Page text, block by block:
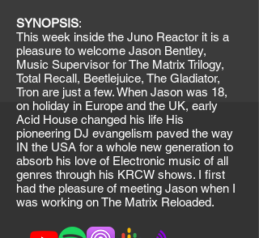
SYNOPSIS:
This week inside the Juno Reactor it is a
pleasure to welcome Jason Bentley,
Music Supervisor for The Matrix Trilogy,
Total Recall, Beetlejuice, The Gladiator,
Tron are just a few. When Jason was 18,
on holiday in Europe and the UK, early
Acid House changed his life His
pioneering DJ evangelism paved the way
IN the USA for a whole new generation to
absorb his love of Electronic music of all
genres through his KRCW shows. I first
had the pleasure of meeting Jason when I
was working on The Matrix Reloaded.